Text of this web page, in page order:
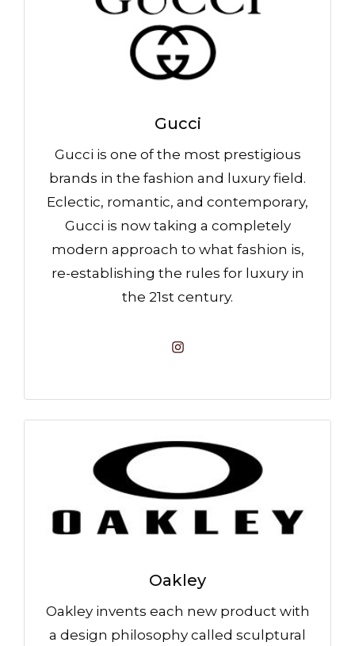
Gucci
Gucci is one of the most prestigious
brands in the fashion and luxury field.
Eclectic, romantic, and contemporary,
Gucci is now taking a completely
modern approach to what fashion is,
re-establishing the rules for luxury in
the 21st century.
Oakley
Oakley invents each new product with
a design philosophy called sculptural